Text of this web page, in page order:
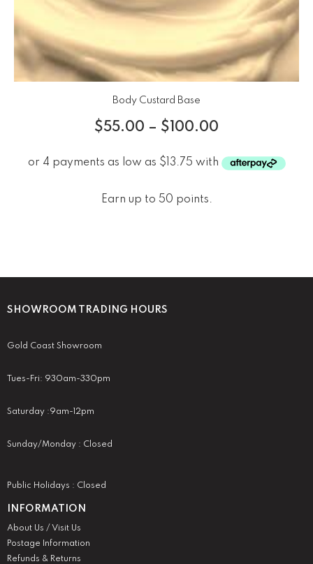
Body Custard Base
$55.00 – $ 100.00
Earn up to 50 points.
SHOWROOM TRADING HOURS
Gold Coast Showroom
Tues-Fri: 930am-330pm
Saturday :9am-12pm
Sunday/Monday : Closed
Public Holidays : Closed
INFORMATION
About Us / Visit Us
Postage Information
Refunds & Returns